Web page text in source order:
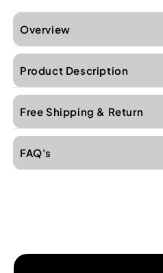
Overview
Product Description
Free Shipping & Return
FAQ's